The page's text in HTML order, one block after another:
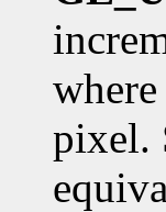
pixel.